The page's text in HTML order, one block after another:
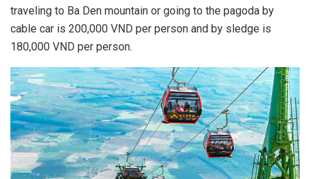
traveling to Ba Den mountain or going to the pagoda by
cable car is 200,000 VND per person and by sledge is
180,000 VND per person.